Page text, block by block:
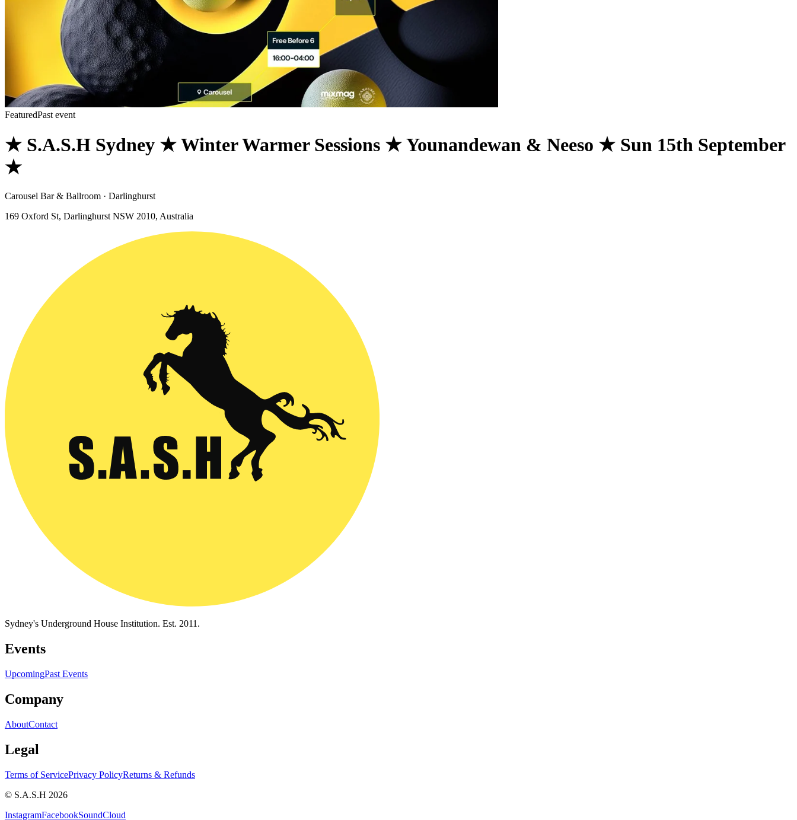
FeaturedPast event
★ S.A.S.H Sydney ★ Winter Warmer Sessions ★ Younandewan & Neeso ★ Sun 15th September
★
Carousel Bar & Ballroom · Darlinghurst
169 Oxford St, Darlinghurst NSW 2010, Australia
Sydney's Underground House Institution. Est. 2011.
Events
UpcomingPast Events
Company
AboutContact
Legal
Terms of ServicePrivacy PolicyReturns & Refunds
© S.A.S.H 2026
InstagramFacebookSoundCloud